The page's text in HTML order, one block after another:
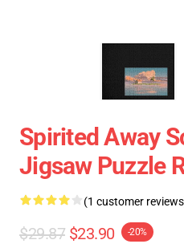
Spirited Away
Jigsaw Puzzle
(1 customer
$29.87 $23.90 -20%